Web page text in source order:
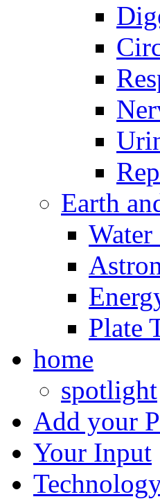
Earth
Water
Plate
home
spotlight
Add your
Your Input